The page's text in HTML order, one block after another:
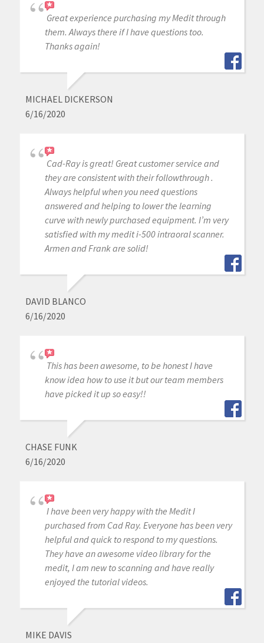
Great experience purchasing my Medit through
them. Always there if I have questions too.
Thanks again!
MICHAEL DICKERSON
6/16/2020
Cad-Ray is great! Great customer service and
they are consistent with their followthrough .
Always helpful when you need questions
answered and helping to lower the learning
curve with newly purchased equipment. I’m very
satisfied with my medit i-500 intraoral scanner.
Armen and Frank are solid!
DAVID BLANCO
6/16/2020
This has been awesome, to be honest I have
know idea how to use it but our team members
have picked it up so easy!!
CHASE FUNK
6/16/2020
I have been very happy with the Medit I
purchased from Cad Ray. Everyone has been very
helpful and quick to respond to my questions.
They have an awesome video library for the
medit, I am new to scanning and have really
enjoyed the tutorial videos.
MIKE DAVIS